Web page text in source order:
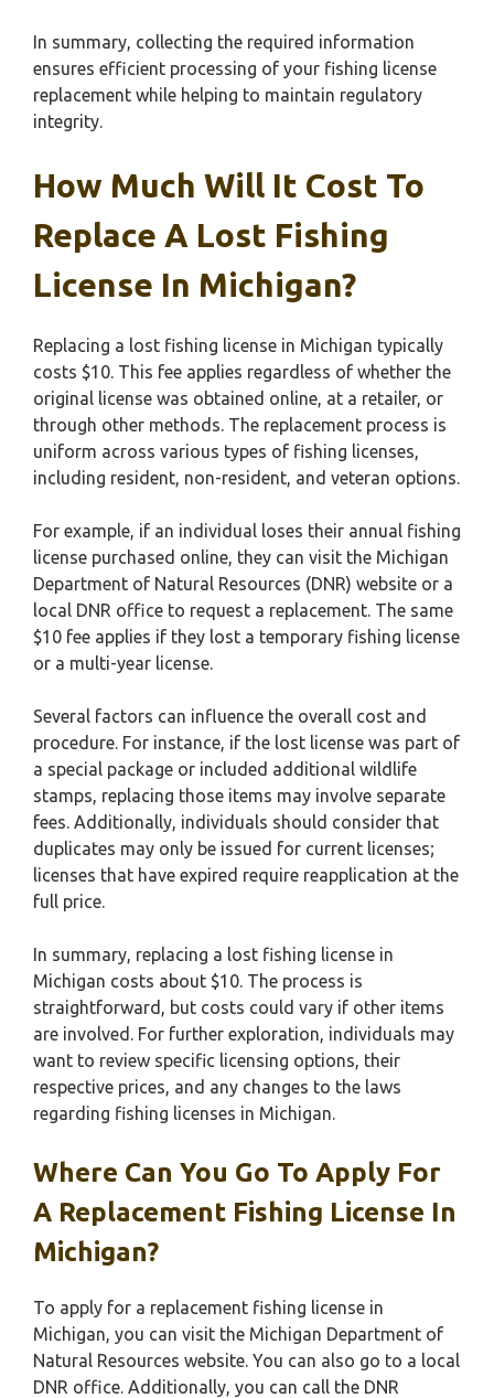
In summary, collecting the required information
ensures efficient processing of your fishing license
replacement while helping to maintain regulatory
integrity.
How Much Will It Cost To
Replace A Lost Fishing
License In Michigan?
Replacing a lost fishing license in Michigan typically
costs $10. This fee applies regardless of whether the
original license was obtained online, at a retailer, or
through other methods. The replacement process is
uniform across various types of fishing licenses,
including resident, non-resident, and veteran options.
For example, if an individual loses their annual fishing
license purchased online, they can visit the Michigan
Department of Natural Resources (DNR) website or a
local DNR office to request a replacement. The same
$10 fee applies if they lost a temporary fishing license
or a multi-year license.
Several factors can influence the overall cost and
procedure. For instance, if the lost license was part of
a special package or included additional wildlife
stamps, replacing those items may involve separate
fees. Additionally, individuals should consider that
duplicates may only be issued for current licenses;
licenses that have expired require reapplication at the
full price.
In summary, replacing a lost fishing license in
Michigan costs about $10. The process is
straightforward, but costs could vary if other items
are involved. For further exploration, individuals may
want to review specific licensing options, their
respective prices, and any changes to the laws
regarding fishing licenses in Michigan.
Where Can You Go To Apply For
A Replacement Fishing License In
Michigan?
To apply for a replacement fishing license in
Michigan, you can visit the Michigan Department of
Natural Resources website. You can also go to a local
DNR office. Additionally, you can call the DNR